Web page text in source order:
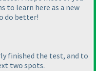
to learn here as a new
do better!
finished the test, and to
two spots.